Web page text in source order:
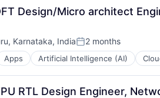
Design/Micro architect
Karnataka, IndiaPosted:
2 months
Apps Artificial Intelligence (AI)
Tools
RTL Design Engineer,